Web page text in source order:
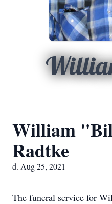
William
Radtke
d. Aug 25, 2021
The funeral service for